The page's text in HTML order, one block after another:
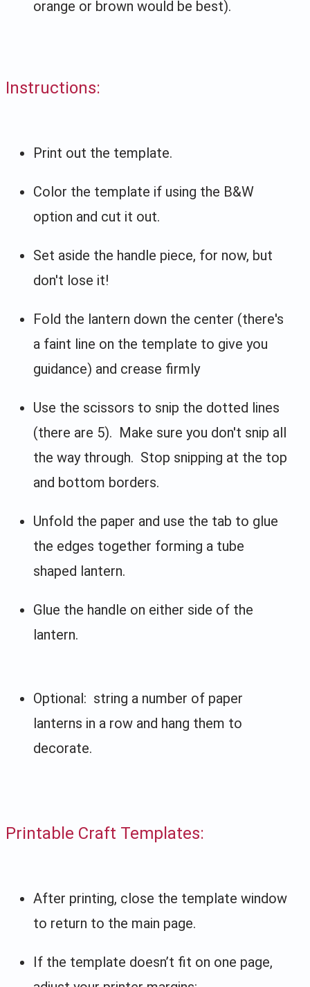
orange or brown would be best).
Instructions:
Print out the template.
Color the template if using the B&W
option and cut it out.
Set aside the handle piece, for now, but
don't lose it!
Fold the lantern down the center (there's
a faint line on the template to give you
guidance) and crease firmly
Use the scissors to snip the dotted lines
(there are 5). Make sure you don't snip all
the way through. Stop snipping at the top
and bottom borders.
Unfold the paper and use the tab to glue
the edges together forming a tube
shaped lantern.
Glue the handle on either side of the
lantern.
Optional: string a number of paper
lanterns in a row and hang them to
decorate.
Printable Craft Templates:
After printing, close the template window
to return to the main page.
If the template doesn’t fit on one page,